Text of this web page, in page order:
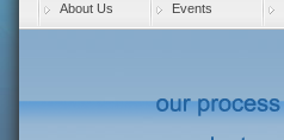
About Us Events